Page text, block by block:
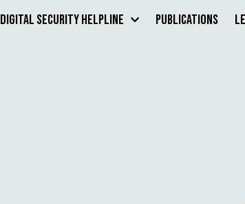
Digital Security Helpline Publications